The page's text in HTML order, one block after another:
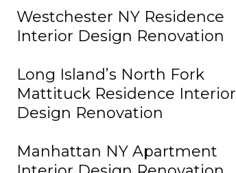
Westchester NY Residence
Interior Design Renovation
Long Island’s North Fork
Mattituck Residence Interior
Design Renovation
Manhattan NY Apartment